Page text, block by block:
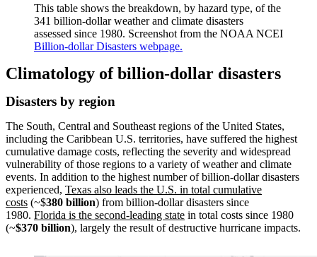
This table shows the breakdown, by hazard type, of the
341 billion-dollar weather and climate disasters
assessed since 1980. Screenshot from the NOAA NCEI
Billion-dollar Disasters webpage.
Climatology of billion-dollar disasters
Disasters by region
The South, Central and Southeast regions of the United States,
including the Caribbean U.S. territories, have suffered the highest
cumulative damage costs, reflecting the severity and widespread
vulnerability of those regions to a variety of weather and climate
events. In addition to the highest number of billion-dollar disasters
experienced, Texas also leads the U.S. in total cumulative
costs (~$380 billion) from billion-dollar disasters since
1980. Florida is the second-leading state in total costs since 1980
(~$370 billion), largely the result of destructive hurricane impacts.